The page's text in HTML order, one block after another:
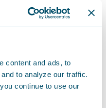
content and ads, to
to analyze our traffic.
continue to use our
from "Data Push"
about the
like underwriters,
What are
they are